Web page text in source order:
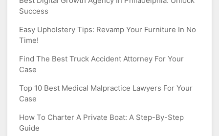
Success
Easy Upholstery Tips: Revamp Your Furniture In No
Time!
Find The Best Truck Accident Attorney For Your
Case
Top 10 Best Medical Malpractice Lawyers For Your
Case
How To Charter A Private Boat: A Step-By-Step
Guide